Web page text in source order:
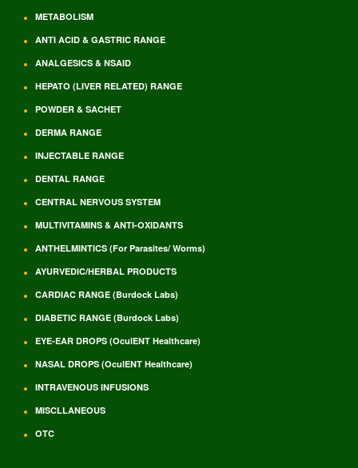
METABOLISM
ANTI ACID & GASTRIC RANGE
ANALGESICS & NSAID
HEPATO (LIVER RELATED) RANGE
POWDER & SACHET
DERMA RANGE
INJECTABLE RANGE
DENTAL RANGE
CENTRAL NERVOUS SYSTEM
MULTIVITAMINS & ANTI-OXIDANTS
ANTHELMINTICS (For Parasites/ Worms)
AYURVEDIC/HERBAL PRODUCTS
CARDIAC RANGE (Burdock Labs)
DIABETIC RANGE (Burdock Labs)
EYE-EAR DROPS (OculENT Healthcare)
NASAL DROPS (OculENT Healthcare)
INTRAVENOUS INFUSIONS
MISCLLANEOUS
OTC